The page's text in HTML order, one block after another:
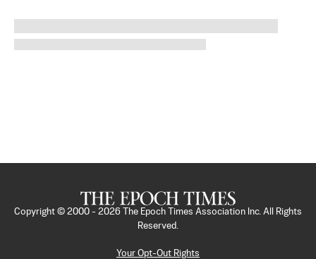
Copyright © 2000 - 2026
The Epoch Times Association Inc. All Rights
Reserved.
Your Opt-Out Rights